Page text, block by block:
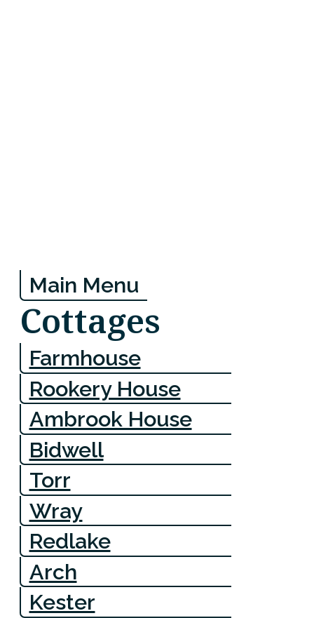
Main Menu
Cottages
Farmhouse
Rookery House
Ambrook House
Bidwell
Torr
Wray
Redlake
Arch
Kester